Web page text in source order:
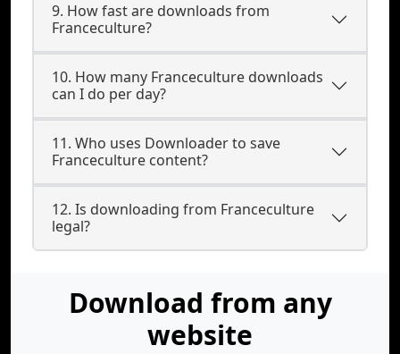
9. How fast are downloads from
Franceculture?
10. How many Franceculture downloads
can I do per day?
11. Who uses Downloader to save
Franceculture content?
12. Is downloading from Franceculture
legal?
Download from any
website